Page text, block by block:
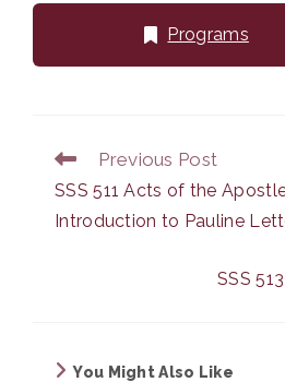
Programs
Read
more
articles
Previous Post
SSS 511 Acts of the
Introduction to Pauline
SSS
You Might Also Like